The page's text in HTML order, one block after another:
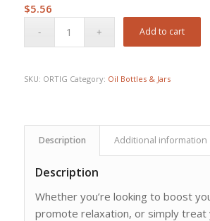
$5.56
Add to cart
SKU: ORTIG Category: Oil Bottles & Jars
Description Additional information
Description
Whether you’re looking to boost
promote relaxation, or simply treat